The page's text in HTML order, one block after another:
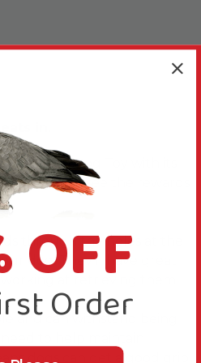
in.
Drum Dog Toy with its
dogs can see the rewards
through the holes at the
dog. They'll have great
and can withstand being
dogs can get a good grip.
OFF
Order